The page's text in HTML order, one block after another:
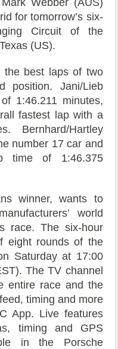
for tomorrow’s six-
Circuit of the
(US).
the best laps of two
position. Jani/Lieb
1:46.211 minutes,
fastest lap with a
Bernhard/Hartley
number 17 car and
time of 1:46.375
winner, wants to
world
race. The six-hour
eight rounds of the
Saturday at 17:00
The TV channel
entire race and the
timing and more
App. Live features
timing and GPS
in the Porsche